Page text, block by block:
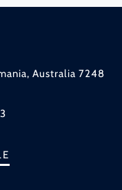
Australia 7248